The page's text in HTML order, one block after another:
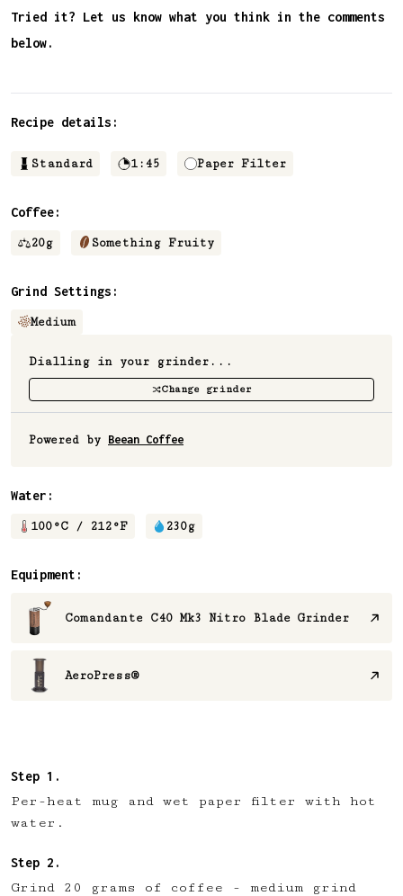
Tried it? Let us know what you think in the comments
below.
Recipe details:
Standard 1:45 Paper Filter
Coffee:
20g Something Fruity
Grind Settings:
Medium
Dialling in your grinder...
Change grinder
Powered by Beean Coffee
Water:
100°C / 212°F 230g
Equipment:
Comandante C40 Mk3 Nitro Blade Grinder
AeroPress®
Per-heat mug and wet paper filter with hot
water.
Grind 20 grams of coffee - medium grind
🚧 and more to come...